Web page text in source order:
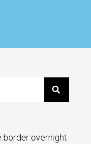
border overnight